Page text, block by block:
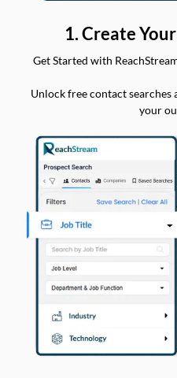
1. Create
Get Started with
Unlock free contact
your